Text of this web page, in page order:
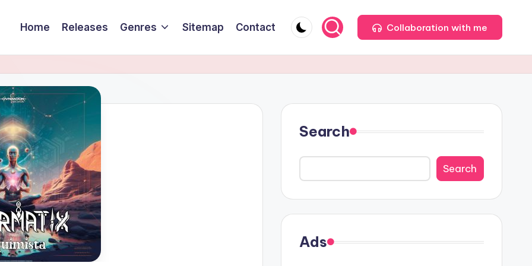
Home Releases Genres Sitemap Contact Collaboration with me
Search
Search
Ads